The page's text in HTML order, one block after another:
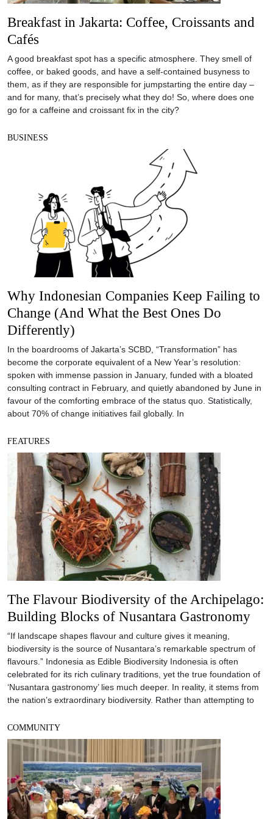
Breakfast in Jakarta: Coffee, Croissants and
Cafés
A good breakfast spot has a specific atmosphere. They smell of
coffee, or baked goods, and have a self-contained busyness to
them, as if they are responsible for jumpstarting the entire day –
and for many, that’s precisely what they do! So, where does one
go for a caffeine and croissant fix in the city?
BUSINESS
Why Indonesian Companies Keep Failing to
Change (And What the Best Ones Do
Differently)
In the boardrooms of Jakarta’s SCBD, “Transformation” has
become the corporate equivalent of a New Year’s resolution:
spoken with immense passion in January, funded with a bloated
consulting contract in February, and quietly abandoned by June in
favour of the comforting embrace of the status quo. Statistically,
about 70% of change initiatives fail globally. In
FEATURES
The Flavour Biodiversity of the Archipelago:
Building Blocks of Nusantara Gastronomy
“If landscape shapes flavour and culture gives it meaning,
biodiversity is the source of Nusantara’s remarkable spectrum of
flavours.” Indonesia as Edible Biodiversity Indonesia is often
celebrated for its rich culinary traditions, yet the true foundation of
‘Nusantara gastronomy’ lies much deeper. In reality, it stems from
the nation’s extraordinary biodiversity. Rather than attempting to
COMMUNITY